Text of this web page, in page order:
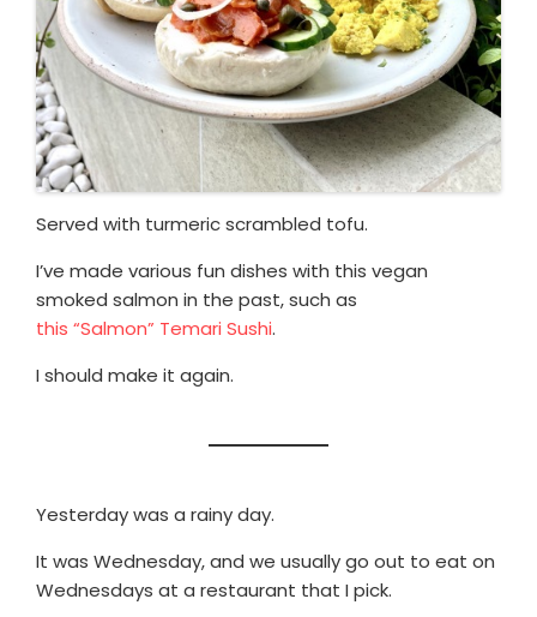
Served with turmeric scrambled tofu.
I’ve made various fun dishes with this vegan
smoked salmon in the past, such as
this “Salmon” Temari Sushi.
I should make it again.
Yesterday was a rainy day.
It was Wednesday, and we usually go out to eat on
Wednesdays at a restaurant that I pick.